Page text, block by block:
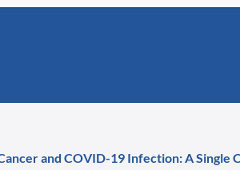
and COVID-19 Infection: A Single